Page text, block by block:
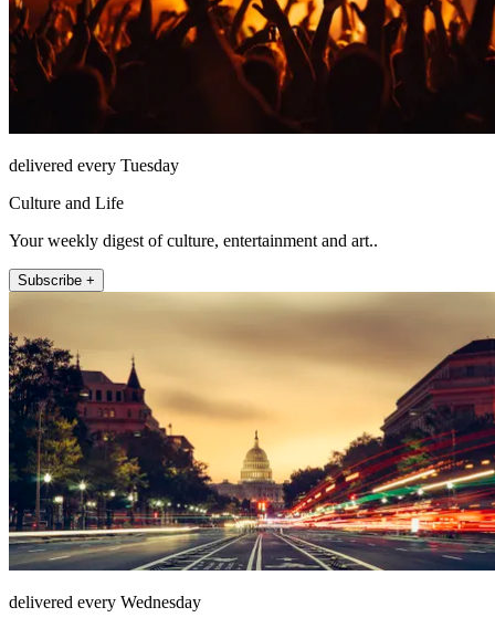
delivered every Tuesday
Culture and Life
Your weekly digest of culture, entertainment and art..
Subscribe +
delivered every Wednesday